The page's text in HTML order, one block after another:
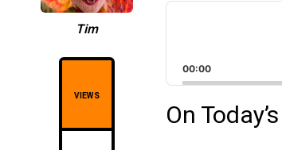
Tim
VIEWS
A
l
a
00:00
On